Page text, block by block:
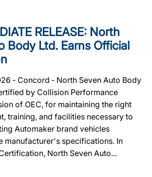
RELEASE: North
Body Ltd. Earns Official
‐ Concord ‐ North Seven Auto Body
by Collision Performance
of OEC, for maintaining the right
training, and facilities necessary to
Automaker brand vehicles
manufacturer's specifications. In
North Seven Auto...